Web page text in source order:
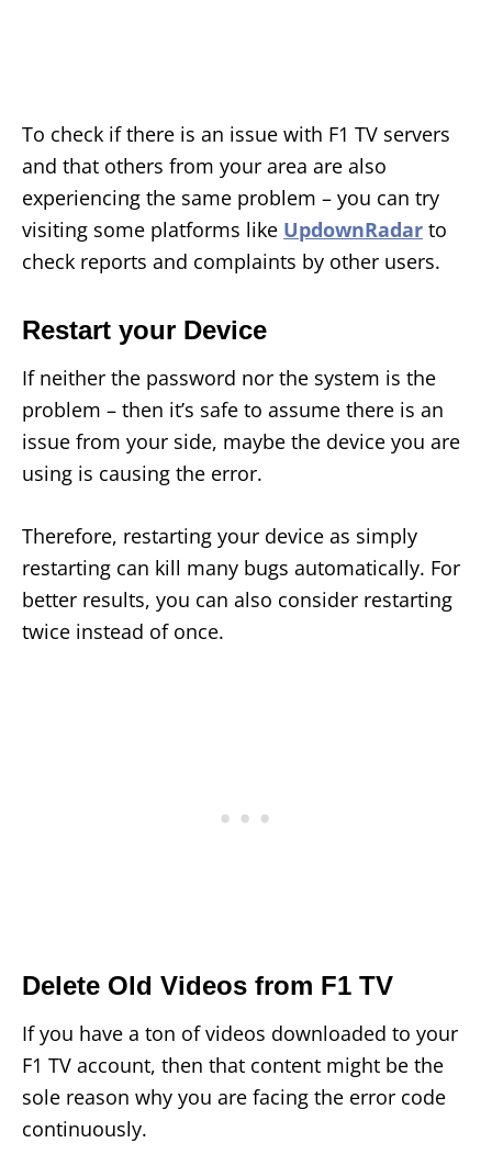
To check if there is an issue with F1 TV servers
and that others from your area are also
experiencing the same problem – you can try
visiting some platforms like UpdownRadar to
check reports and complaints by other users.
Restart your Device
If neither the password nor the system is the
problem – then it’s safe to assume there is an
issue from your side, maybe the device you are
using is causing the error.
Therefore, restarting your device as simply
restarting can kill many bugs automatically. For
better results, you can also consider restarting
twice instead of once.
Delete Old Videos from F1 TV
If you have a ton of videos downloaded to your
F1 TV account, then that content might be the
sole reason why you are facing the error code
continuously.